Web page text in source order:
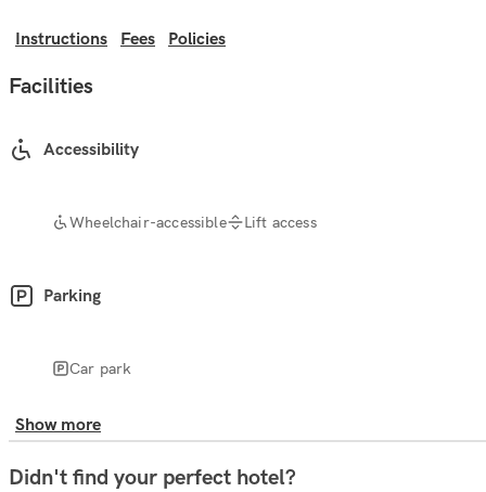
Instructions Fees Policies
Facilities
Accessibility
Wheelchair-accessible Lift access
Parking
Car park
Show more
Didn't find your perfect hotel?